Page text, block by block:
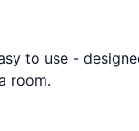
to use -
room.